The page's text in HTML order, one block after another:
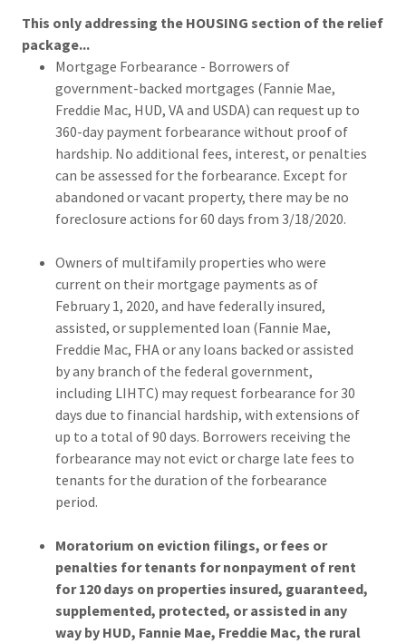
This only addressing the HOUSING section of the relief
package...
Mortgage Forbearance - Borrowers of
government-backed mortgages (Fannie Mae,
Freddie Mac, HUD, VA and USDA) can request up to
360-day payment forbearance without proof of
hardship. No additional fees, interest, or penalties
can be assessed for the forbearance. Except for
abandoned or vacant property, there may be no
foreclosure actions for 60 days from 3/18/2020.
Owners of multifamily properties who were
current on their mortgage payments as of
February 1, 2020, and have federally insured,
assisted, or supplemented loan (Fannie Mae,
Freddie Mac, FHA or any loans backed or assisted
by any branch of the federal government,
including LIHTC) may request forbearance for 30
days due to financial hardship, with extensions of
up to a total of 90 days. Borrowers receiving the
forbearance may not evict or charge late fees to
tenants for the duration of the forbearance
period.
Moratorium on eviction filings, or fees or
penalties for tenants for nonpayment of rent
for 120 days on properties insured, guaranteed,
supplemented, protected, or assisted in any
way by HUD, Fannie Mae, Freddie Mac, the rural